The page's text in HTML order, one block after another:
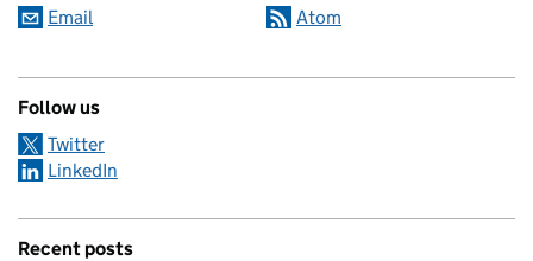
Email Atom
Follow us
Twitter
LinkedIn
Recent posts